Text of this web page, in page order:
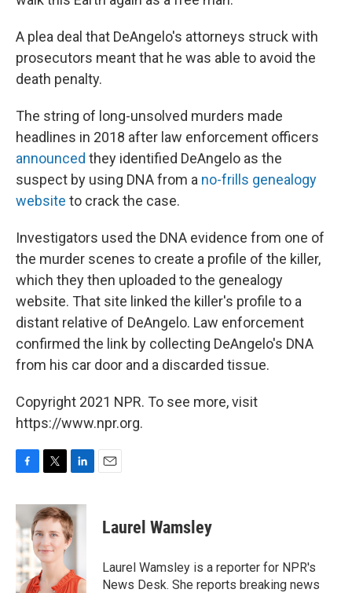
A plea deal that DeAngelo's attorneys struck with
prosecutors meant that he was able to avoid the
death penalty.
The string of long-unsolved murders made
headlines in 2018 after law enforcement officers
announced they identified DeAngelo as the
suspect by using DNA from a no-frills genealogy
website to crack the case.
Investigators used the DNA evidence from one of
the murder scenes to create a profile of the killer,
which they then uploaded to the genealogy
website. That site linked the killer's profile to a
distant relative of DeAngelo. Law enforcement
confirmed the link by collecting DeAngelo's DNA
from his car door and a discarded tissue.
Copyright 2021 NPR. To see more, visit
https://www.npr.org.
c
e
b
o
o
k
i
t
t
e
r
n
k
e
d
n
Laurel Wamsley
Laurel Wamsley is a reporter for NPR's
News Desk. She reports breaking news